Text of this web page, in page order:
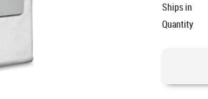
Ships in
Quantity